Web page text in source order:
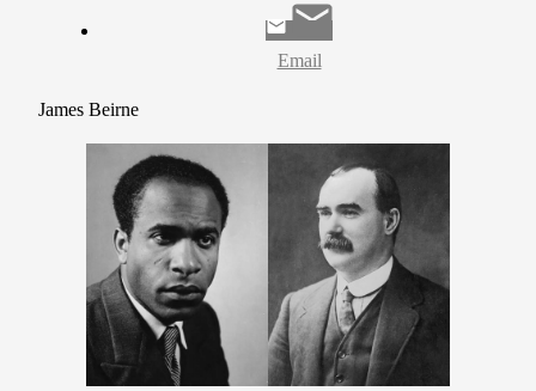
Email
James Beirne